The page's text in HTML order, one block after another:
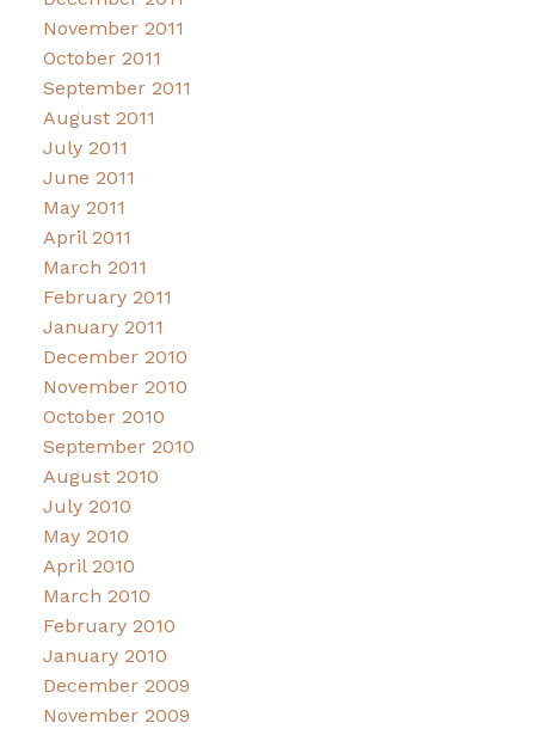
November 2011
October 2011
September 2011
August 2011
July 2011
June 2011
May 2011
April 2011
March 2011
February 2011
January 2011
December 2010
November 2010
October 2010
September 2010
August 2010
July 2010
May 2010
April 2010
March 2010
February 2010
January 2010
December 2009
November 2009